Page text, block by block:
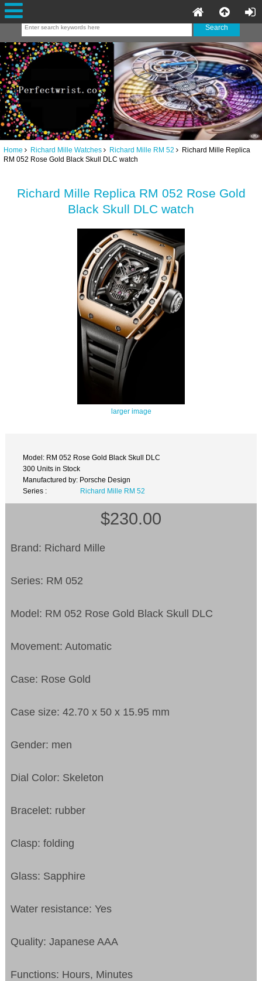
Home Richard Mille Watches Richard Mille RM 52 Richard Mille Replica
RM 052 Rose Gold Black Skull DLC watch
Richard Mille Replica RM 052 Rose Gold
Black Skull DLC watch
larger image
Model: RM 052 Rose Gold Black Skull DLC
300 Units in Stock
Manufactured by: Porsche Design
Series :
Richard Mille RM 52
$230.00
Brand: Richard Mille
Series: RM 052
Model: RM 052 Rose Gold Black Skull DLC
Movement: Automatic
Case: Rose Gold
Case size: 42.70 x 50 x 15.95 mm
Gender: men
Dial Color: Skeleton
Bracelet: rubber
Clasp: folding
Glass: Sapphire
Water resistance: Yes
Quality: Japanese AAA
Functions: Hours, Minutes